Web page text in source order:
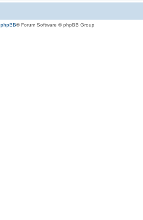
phpBB® Forum Software © phpBB Group